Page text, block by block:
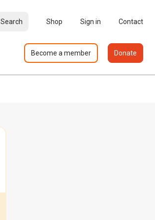
Search Shop Sign in Contact
Become a member Donate